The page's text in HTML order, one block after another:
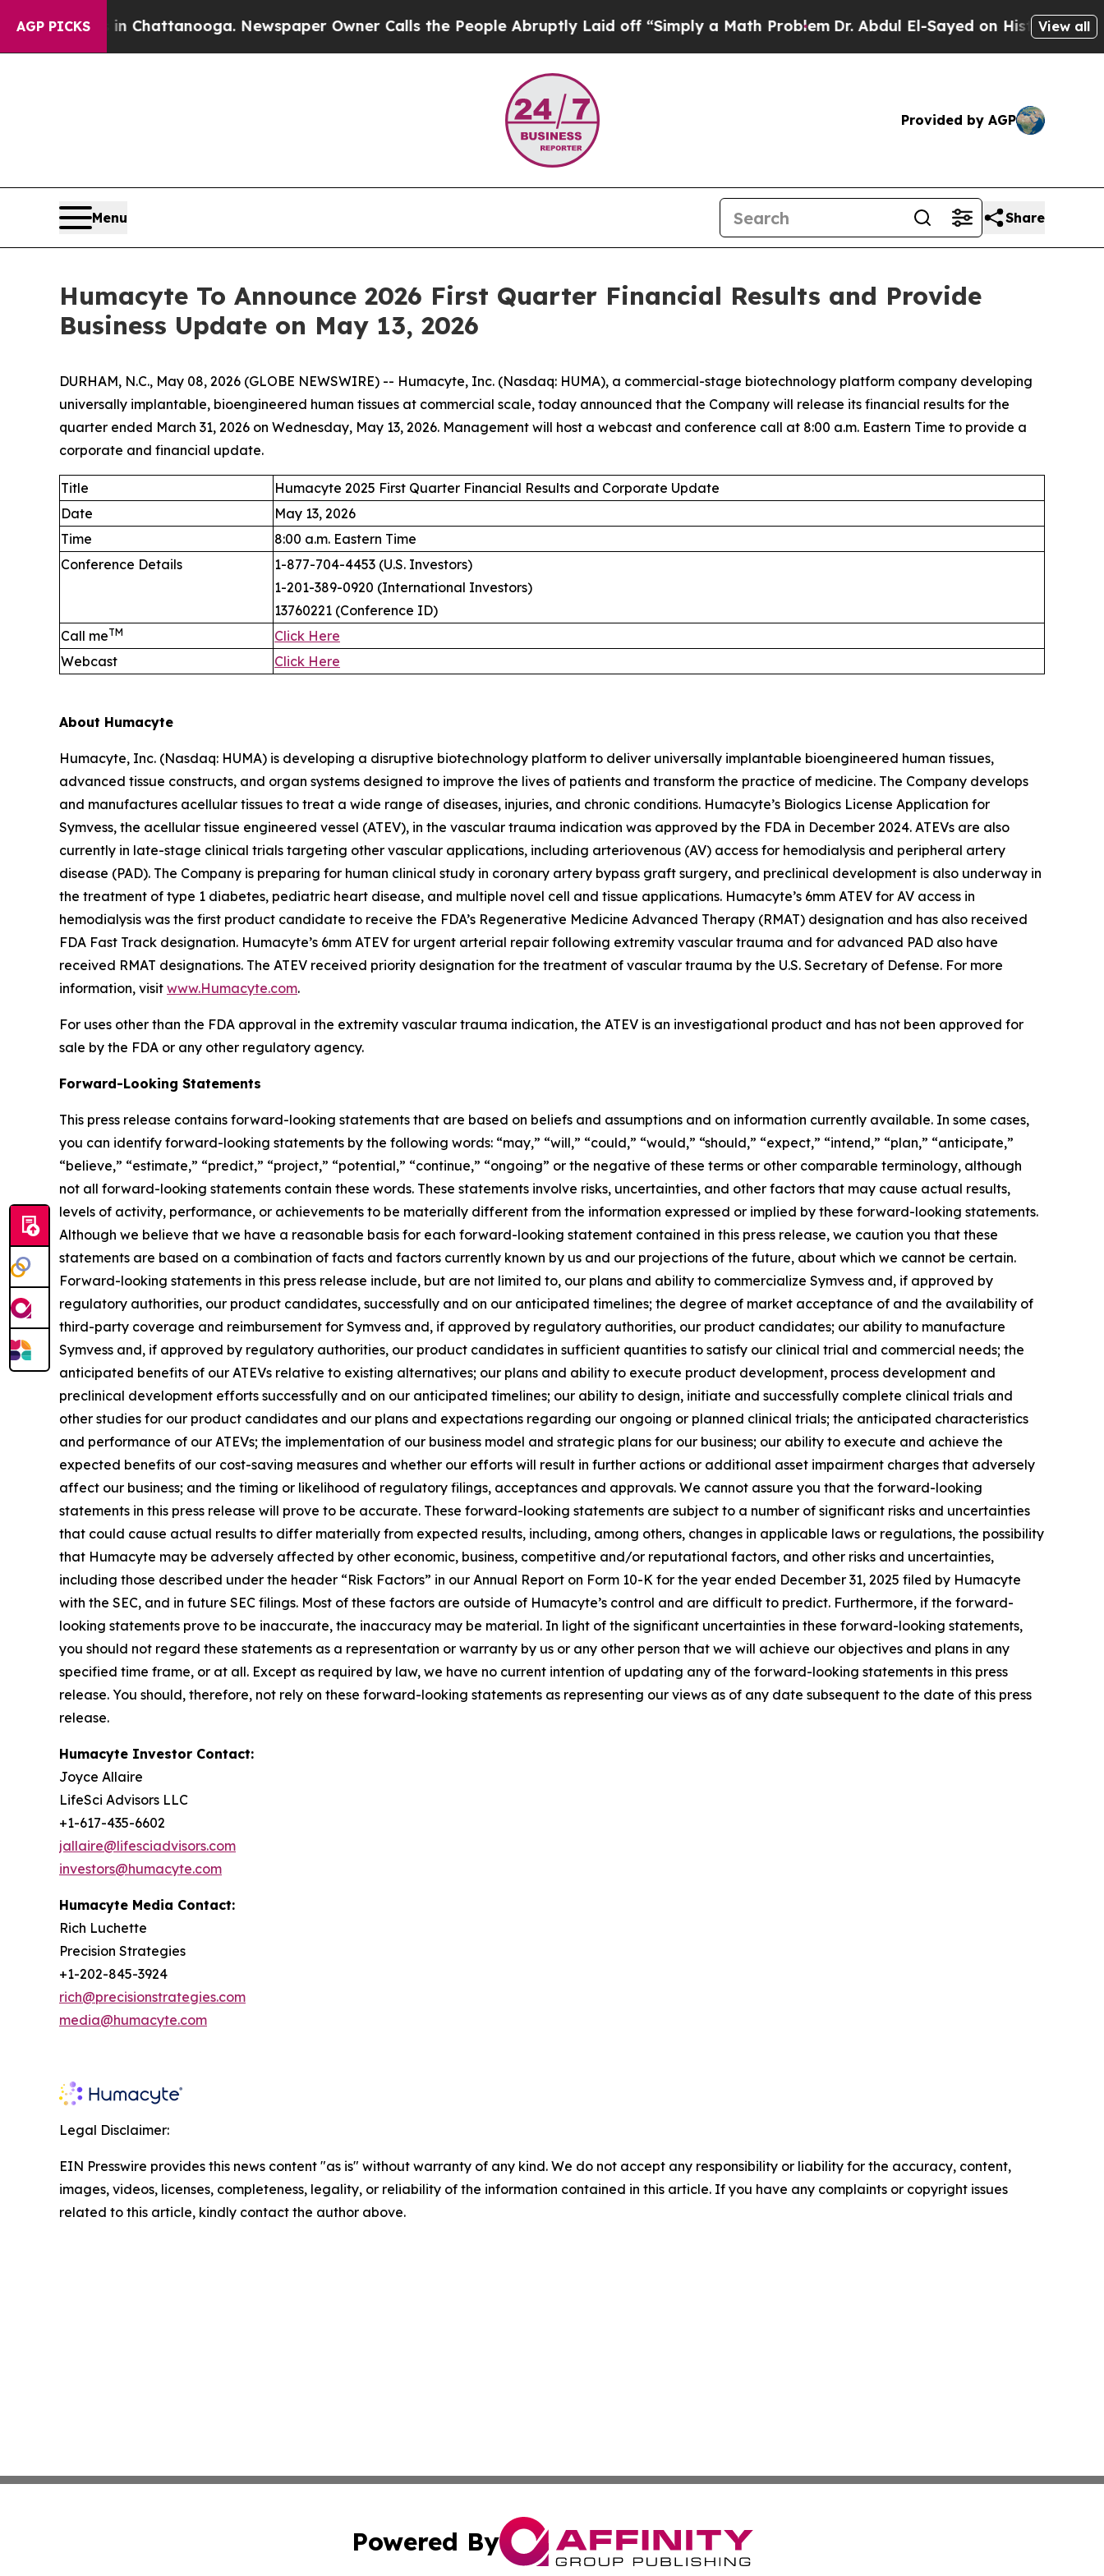
AGP PICKS
in Chattanooga. Newspaper Owner Calls the People Abruptly Laid off “Simply a Math ProblemDr. Abdul El-Sayed on Historic MichiganView all
Provided by AGP
Menu Share
Humacyte To Announce 2026 First Quarter Financial Results and Provide
Business Update on May 13, 2026
DURHAM, N.C., May 08, 2026 (GLOBE NEWSWIRE) -- Humacyte, Inc. (Nasdaq: HUMA), a commercial-stage biotechnology platform company developing
universally implantable, bioengineered human tissues at commercial scale, today announced that the Company will release its financial results for the
quarter ended March 31, 2026 on Wednesday, May 13, 2026. Management will host a webcast and conference call at 8:00 a.m. Eastern Time to provide a
corporate and financial update.
Title
Humacyte 2025 First Quarter Financial Results and Corporate Update
Date
May 13, 2026
Time
8:00 a.m. Eastern Time
Conference Details
1-877-704-4453 (U.S. Investors)
1-201-389-0920 (International Investors)
13760221 (Conference ID)
Call meTM
Click Here
Webcast
Click Here
About Humacyte
Humacyte, Inc. (Nasdaq: HUMA) is developing a disruptive biotechnology platform to deliver universally implantable bioengineered human tissues,
advanced tissue constructs, and organ systems designed to improve the lives of patients and transform the practice of medicine. The Company develops
and manufactures acellular tissues to treat a wide range of diseases, injuries, and chronic conditions. Humacyte’s Biologics License Application for
Symvess, the acellular tissue engineered vessel (ATEV), in the vascular trauma indication was approved by the FDA in December 2024. ATEVs are also
currently in late-stage clinical trials targeting other vascular applications, including arteriovenous (AV) access for hemodialysis and peripheral artery
disease (PAD). The Company is preparing for human clinical study in coronary artery bypass graft surgery, and preclinical development is also underway in
the treatment of type 1 diabetes, pediatric heart disease, and multiple novel cell and tissue applications. Humacyte’s 6mm ATEV for AV access in
hemodialysis was the first product candidate to receive the FDA’s Regenerative Medicine Advanced Therapy (RMAT) designation and has also received
FDA Fast Track designation. Humacyte’s 6mm ATEV for urgent arterial repair following extremity vascular trauma and for advanced PAD also have
received RMAT designations. The ATEV received priority designation for the treatment of vascular trauma by the U.S. Secretary of Defense. For more
information, visit www.Humacyte.com.
For uses other than the FDA approval in the extremity vascular trauma indication, the ATEV is an investigational product and has not been approved for
sale by the FDA or any other regulatory agency.
Forward-Looking Statements
This press release contains forward-looking statements that are based on beliefs and assumptions and on information currently available. In some cases,
you can identify forward-looking statements by the following words: “may,” “will,” “could,” “would,” “should,” “expect,” “intend,” “plan,” “anticipate,”
“believe,” “estimate,” “predict,” “project,” “potential,” “continue,” “ongoing” or the negative of these terms or other comparable terminology, although
not all forward-looking statements contain these words. These statements involve risks, uncertainties, and other factors that may cause actual results,
levels of activity, performance, or achievements to be materially different from the information expressed or implied by these forward-looking statements.
Although we believe that we have a reasonable basis for each forward-looking statement contained in this press release, we caution you that these
statements are based on a combination of facts and factors currently known by us and our projections of the future, about which we cannot be certain.
Forward-looking statements in this press release include, but are not limited to, our plans and ability to commercialize Symvess and, if approved by
regulatory authorities, our product candidates, successfully and on our anticipated timelines; the degree of market acceptance of and the availability of
third-party coverage and reimbursement for Symvess and, if approved by regulatory authorities, our product candidates; our ability to manufacture
Symvess and, if approved by regulatory authorities, our product candidates in sufficient quantities to satisfy our clinical trial and commercial needs; the
anticipated benefits of our ATEVs relative to existing alternatives; our plans and ability to execute product development, process development and
preclinical development efforts successfully and on our anticipated timelines; our ability to design, initiate and successfully complete clinical trials and
other studies for our product candidates and our plans and expectations regarding our ongoing or planned clinical trials; the anticipated characteristics
and performance of our ATEVs; the implementation of our business model and strategic plans for our business; our ability to execute and achieve the
expected benefits of our cost-saving measures and whether our efforts will result in further actions or additional asset impairment charges that adversely
affect our business; and the timing or likelihood of regulatory filings, acceptances and approvals. We cannot assure you that the forward-looking
statements in this press release will prove to be accurate. These forward-looking statements are subject to a number of significant risks and uncertainties
that could cause actual results to differ materially from expected results, including, among others, changes in applicable laws or regulations, the possibility
that Humacyte may be adversely affected by other economic, business, competitive and/or reputational factors, and other risks and uncertainties,
including those described under the header “Risk Factors” in our Annual Report on Form 10-K for the year ended December 31, 2025 filed by Humacyte
with the SEC, and in future SEC filings. Most of these factors are outside of Humacyte’s control and are difficult to predict. Furthermore, if the forward-
looking statements prove to be inaccurate, the inaccuracy may be material. In light of the significant uncertainties in these forward-looking statements,
you should not regard these statements as a representation or warranty by us or any other person that we will achieve our objectives and plans in any
specified time frame, or at all. Except as required by law, we have no current intention of updating any of the forward-looking statements in this press
release. You should, therefore, not rely on these forward-looking statements as representing our views as of any date subsequent to the date of this press
release.
Humacyte Investor Contact:
Joyce Allaire
LifeSci Advisors LLC
+1-617-435-6602
jallaire@lifesciadvisors.com
investors@humacyte.com
Humacyte Media Contact:
Rich Luchette
Precision Strategies
+1-202-845-3924
rich@precisionstrategies.com
media@humacyte.com
Legal Disclaimer:
EIN Presswire provides this news content "as is" without warranty of any kind. We do not accept any responsibility or liability for the accuracy, content,
images, videos, licenses, completeness, legality, or reliability of the information contained in this article. If you have any complaints or copyright issues
related to this article, kindly contact the author above.
Powered By